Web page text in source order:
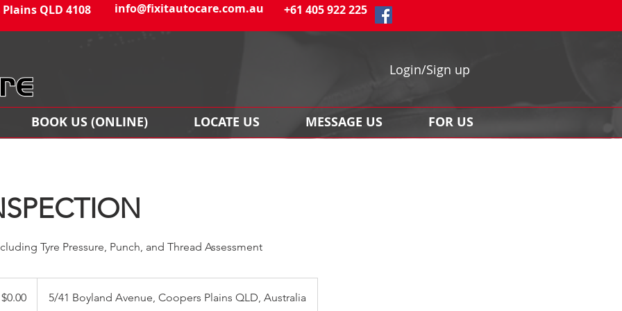
QLD 4108 info@fixitautocare.com.au +61 405 922 225
Login/Sign up
BOOK US (ONLINE) LOCATE US MESSAGE US FOR US
Tyre Pressure, Punch, and Thread Assessment
5/41 Boyland Avenue, Coopers Plains QLD, Australia